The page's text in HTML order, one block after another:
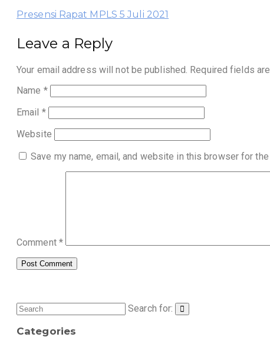
Presensi Rapat MPLS 5 Juli 2021
Leave a Reply
Your email address will not be published. Required fields
Name *
Email *
Website
Save my name, email, and website in this browser for
Comment *
Search for:
Categories